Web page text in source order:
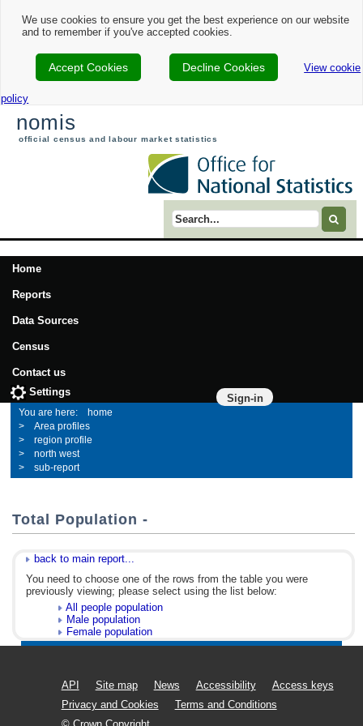
We use cookies to ensure you get the best experience on our website
and to remember if you've accepted cookies.
Accept Cookies Decline Cookies View cookie
policy
nomis
official census and labour market statistics
Search term
Home
Reports
Data Sources
Census
Contact us
Sign-in
Settings
home
Area profiles
region profile
north west
sub-report
Total Population -
back to main report...
You need to choose one of the rows from the table you were
previously viewing; please select using the list below:
All people population
Male population
Female population
API Site map News Accessibility
Access keys
Privacy and Cookies
Terms and Conditions